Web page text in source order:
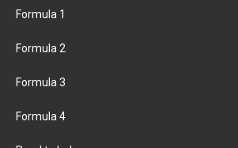
Formula 1
Formula 2
Formula 3
Formula 4